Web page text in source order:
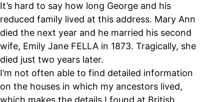
It’s hard to say how long George and his
reduced family lived at this address. Mary Ann
died the next year and he married his second
wife, Emily Jane FELLA in 1873. Tragically, she
died just two years later.
I’m not often able to find detailed information
on the houses in which my ancestors lived,
which makes the details I found at British